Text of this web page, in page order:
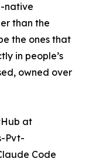
native
than the
the ones that
in people’s
owned over
at
Pvt-
Code